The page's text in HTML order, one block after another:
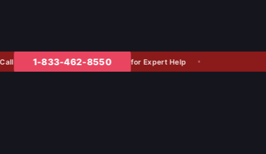
1-833-462-8550 for Expert Help